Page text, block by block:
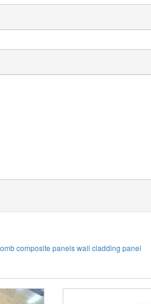
composite panels wall cladding panel